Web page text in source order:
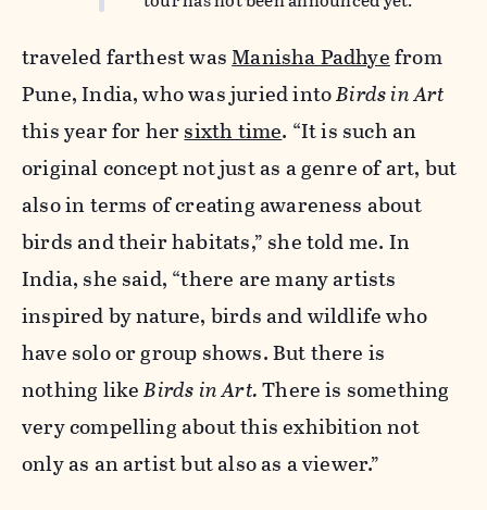
traveled farthest wasManisha Padhyefrom
Pune, India, who was juried intoBirds in Art
this year for hersixth time. “It is such an
original concept not just as a genre of art, but
also in terms of creating awareness about
birds and their habitats,” she told me. In
India, she said, “there are many artists
inspired by nature, birds and wildlife who
have solo or group shows. But there is
nothing likeBirds in Art.There is something
very compelling about this exhibition not
only as an artist but also as a viewer.”